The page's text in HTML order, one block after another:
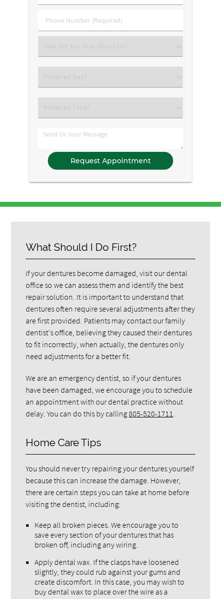
(Required)
Phone
Number
an
Option
an
Option
an
Comments
What Should I Do First?
If your dentures become damaged, visit our dental
office so we can assess them and identify the best
repair solution. It is important to understand that
dentures often require several adjustments after they
are first provided. Patients may contact our family
dentist's office, believing they caused their dentures
to fit incorrectly, when actually, the dentures only
need adjustments for a better fit.
We are an emergency dentist, so if your dentures
have been damaged, we encourage you to schedule
an appointment with our dental practice without
delay. You can do this by calling805-520-1711
Home Care Tips
You should never try repairing your dentures yourself
because this can increase the damage. However,
there are certain steps you can take at home before
visiting the dentist, including:
Keep all broken pieces. We encourage you to
save every section of your dentures that has
broken off, including any wiring.
Apply dental wax. If the clasps have loosened
slightly, they could rub against your gums and
create discomfort. In this case, you may wish to
buy dental wax to place over the wire as a